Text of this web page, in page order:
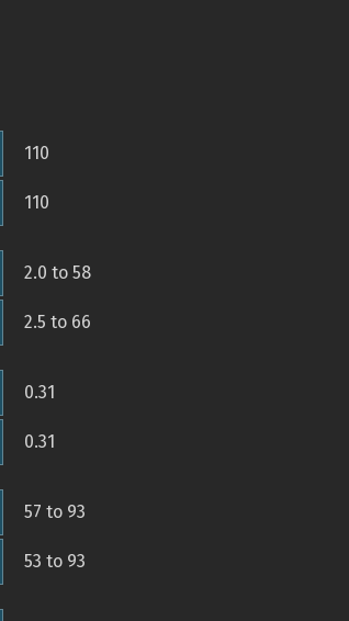
110
110
2.0 to 58
2.5 to 66
0.31
0.31
57 to 93
53 to 93